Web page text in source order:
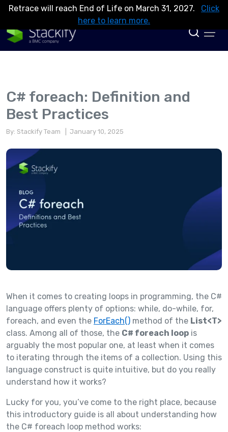
Retrace will reach End of Life on March 31, 2027.
Click
here to learn more.
C# foreach: Definition and
Best Practices
By: Stackify Team | January 10, 2025
When it comes to creating loops in programming, the C#
language offers plenty of options: while, do-while, for,
foreach, and even the ForEach() method of the List<T>
class. Among all of those, the C# foreach loop is
arguably the most popular one, at least when it comes
to iterating through the items of a collection. Using this
language construct is quite intuitive, but do you really
understand how it works?
Lucky for you, you’ve come to the right place, because
this introductory guide is all about understanding how
the C# foreach loop method works: